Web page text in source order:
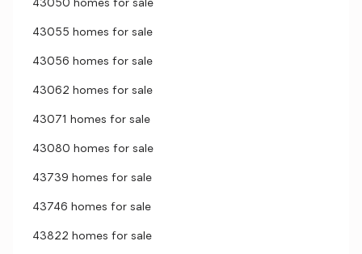
43050 homes for sale
43055 homes for sale
43056 homes for sale
43062 homes for sale
43071 homes for sale
43080 homes for sale
43739 homes for sale
43746 homes for sale
43822 homes for sale